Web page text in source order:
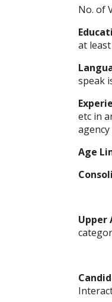
No. of
at
speak
etc in
Age
Upper